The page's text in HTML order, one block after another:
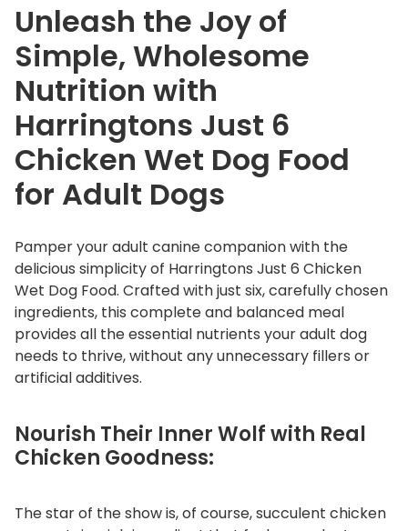
h
c
k
e
n
W
e
t
o
g
F
o
o
d
q
a
n
t
Unleash the Joy of
Simple, Wholesome
Nutrition with
Harringtons Just 6
Chicken Wet Dog Food
for Adult Dogs
Pamper your adult canine companion with the
delicious simplicity of Harringtons Just 6 Chicken
Wet Dog Food. Crafted with just six, carefully chosen
ingredients, this complete and balanced meal
provides all the essential nutrients your adult dog
needs to thrive, without any unnecessary fillers or
artificial additives.
Nourish Their Inner Wolf with Real
Chicken Goodness:
The star of the show is, of course, succulent chicken